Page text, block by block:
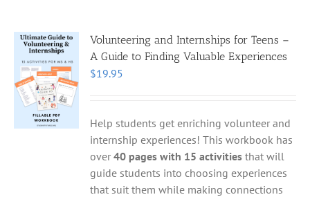
Volunteering and Internships for Teens –
A Guide to Finding Valuable Experiences
$19.95
Help students get enriching volunteer and
internship experiences! This workbook has
over40 pages with 15 activitiesthat will
guide students into choosing experiences
that suit them while making connections